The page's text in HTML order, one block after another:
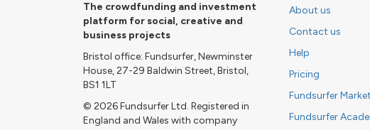
The crowdfunding and investment
platform for social, creative and
business projects
Bristol office: Fundsurfer, Newminster
House, 27-29 Baldwin Street, Bristol,
BS1 1LT
© 2026 Fundsurfer Ltd. Registered in
England and Wales with company
About us
Contact us
Help
Pricing
Fundsurfer
Fundsurfer